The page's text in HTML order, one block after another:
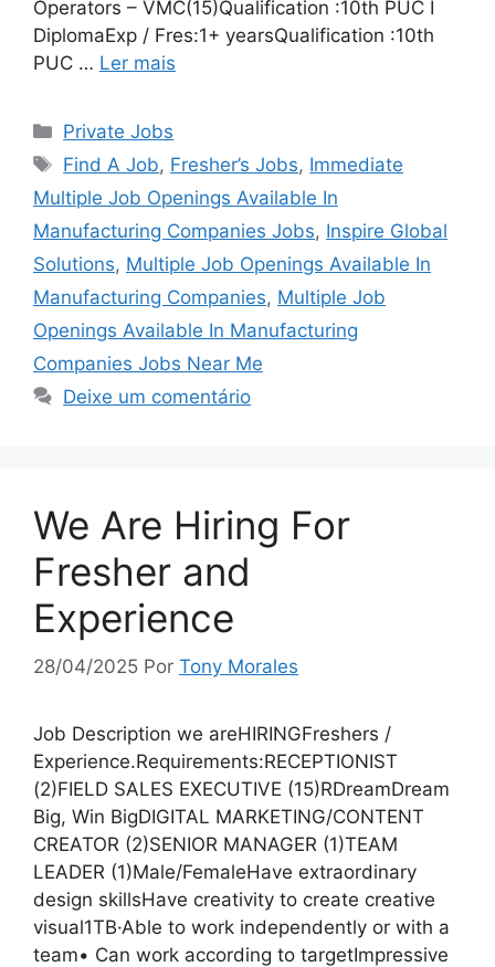
Operators – VMC(15)Qualification :10th PUC I
DiplomaExp / Fres:1+ yearsQualification :10th
PUC … Ler mais
Categorias
Private Jobs
Tags
Find A Job, Fresher’s Jobs, Immediate
Multiple Job Openings Available In
Manufacturing Companies Jobs, Inspire Global
Solutions, Multiple Job Openings Available In
Manufacturing Companies, Multiple Job
Openings Available In Manufacturing
Companies Jobs Near Me
Deixe um comentário
We Are Hiring For
Fresher and
Experience
28/04/2025 Por Tony Morales
Job Description we areHIRINGFreshers /
Experience.Requirements:RECEPTIONIST
(2)FIELD SALES EXECUTIVE (15)RDreamDream
Big, Win BigDIGITAL MARKETING/CONTENT
CREATOR (2)SENIOR MANAGER (1)TEAM
LEADER (1)Male/FemaleHave extraordinary
design skillsHave creativity to create creative
visual1TB·Able to work independently or with a
team• Can work according to targetImpressive